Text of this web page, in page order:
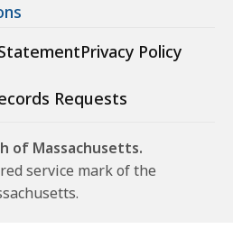
Privacy Policy
Requests
of Massachusetts.
service mark of the